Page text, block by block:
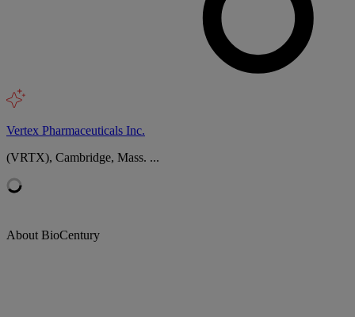
Vertex Pharmaceuticals Inc.
(VRTX), Cambridge, Mass. ...
About BioCentury